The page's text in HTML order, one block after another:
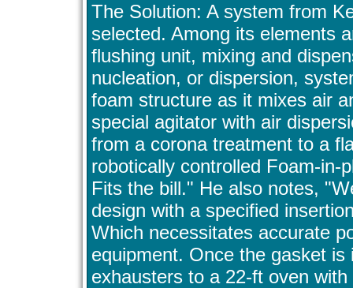
The Solution: A system from
selected. Among its elements
flushing unit, mixing and
nucleation, or dispersion,
foam structure as it mixes air
special agitator with air
from a corona treatment to a
robotically controlled Foam-in-
Fits the bill." He also notes,
design with a specified
Which necessitates accurate
equipment. Once the gasket
exhausters to a 22-ft oven